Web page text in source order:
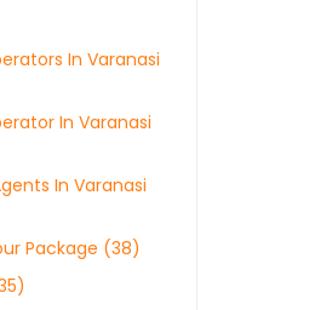
In Varanasi
In Varanasi
In Varanasi
Package (38)